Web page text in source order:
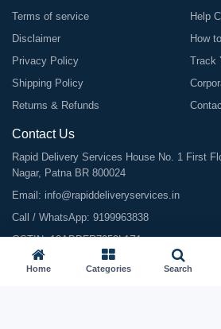
Terms of service
Disclaimer
Privacy Policy
Shipping Policy
Returns & Refunds
Help
How
Track
Contact Us
Rapid Delivery Services House No. 1 First
Nagar, Patna BR 800024
Email: info@rapiddeliveryservices.in
Call / WhatsApp: 9199963838
GSTIN: 10ABDFR7059L1Z1
Home Categories Search